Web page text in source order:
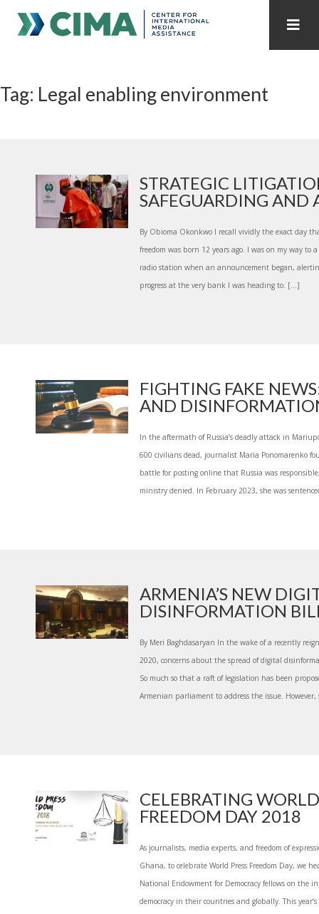
PUBLICATIONS HOME ALL PUBLICATIONS BY YEAR
INTERNET GOVERNANCE MEDIA CAPTURE
Tag: Legal enabling environment
STRATEGIC
SAFEGUARDING AND
By Obioma Okonkwo I recall vividly the exact day
freedom was born 12 years ago. I was on my way to
radio station when an announcement began,
progress at the very bank I was heading to. […]
FIGHTING FAKE
AND
In the aftermath of Russia’s deadly attack in
600 civilians dead, journalist Maria Ponomarenko
battle for posting online that Russia was
ministry denied. In February 2023, she was
ARMENIA’S NEW
DISINFORMATION
By Meri Baghdasaryan In the wake of a recently
2020, concerns about the spread of digital
So much so that a raft of legislation has been
Armenian parliament to address the issue. However,
CELEBRATING WORLD
FREEDOM DAY 2018
As journalists, media experts, and freedom of
Ghana, to celebrate World Press Freedom Day, we
National Endowment for Democracy fellows on the
democracy in their countries and globally. This